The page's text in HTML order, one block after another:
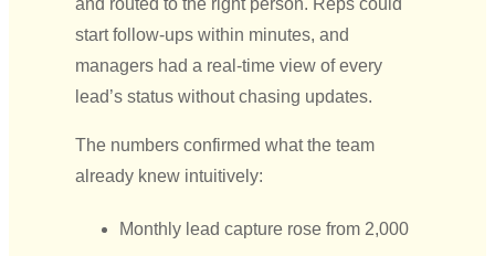
start follow-ups within minutes, and
managers had a real-time view of every
lead’s status without chasing updates.
The numbers confirmed what the team
already knew intuitively:
Monthly lead capture rose from 2,000